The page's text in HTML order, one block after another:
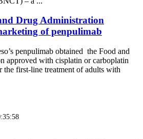
Drug Administration
of penpulimab
penpulimab obtained the Food and
approved with cisplatin or carboplatin
the first-line treatment of adults with